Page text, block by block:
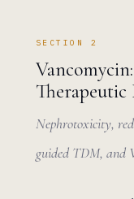
SECTION 2
Nephrotoxicity,
guided TDM, and